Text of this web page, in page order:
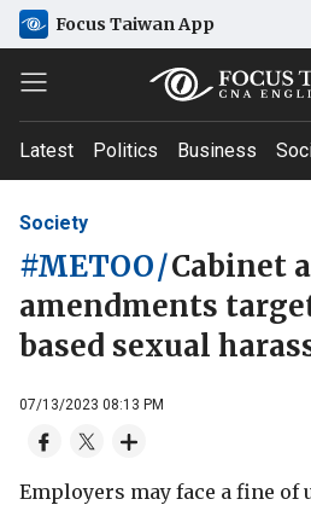
Focus Taiwan App
Latest Politics Business
Society
#METOO/Cabinet
amendments
based sexual
07/13/2023 08:13 PM
Employers may face a fine of